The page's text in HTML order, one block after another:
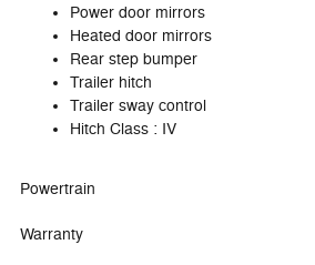
Power door mirrors
Heated door mirrors
Rear step bumper
Trailer hitch
Trailer sway control
Hitch Class : IV
Powertrain
Warranty